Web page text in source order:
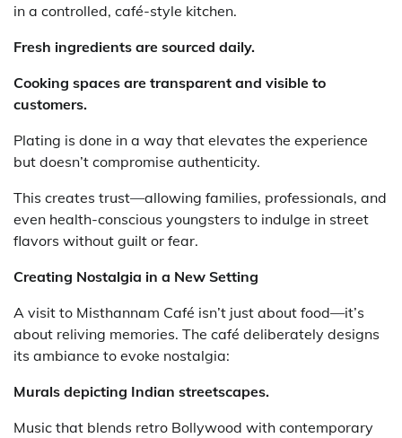
in a controlled, café-style kitchen.
Fresh ingredients are sourced daily.
Cooking spaces are transparent and visible to
customers.
Plating is done in a way that elevates the experience
but doesn’t compromise authenticity.
This creates trust—allowing families, professionals, and
even health-conscious youngsters to indulge in street
flavors without guilt or fear.
Creating Nostalgia in a New Setting
A visit to Misthannam Café isn’t just about food—it’s
about reliving memories. The café deliberately designs
its ambiance to evoke nostalgia:
Murals depicting Indian streetscapes.
Music that blends retro Bollywood with contemporary